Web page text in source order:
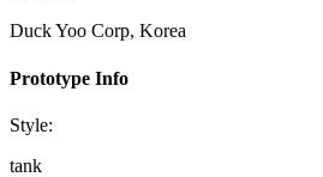
Duck Yoo Corp, Korea
Prototype Info
Style:
tank